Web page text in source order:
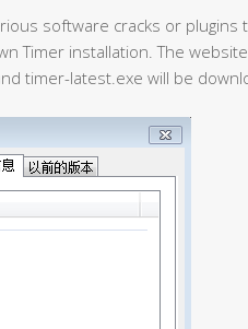
software cracks or plugins
Timer installation. The
timer-latest.exe will be